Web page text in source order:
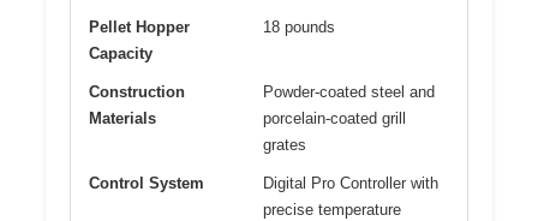
Pellet Hopper
Capacity
18 pounds
Construction
Materials
Powder-coated steel and
porcelain-coated grill
grates
Control System
Digital Pro Controller with
precise temperature